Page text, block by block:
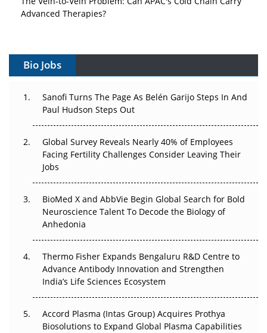
Advanced Therapies?
Gene Therapy Ambitions Face an Upstream Bottleneck
Can APAC Build Radioligand Therapy Before the Atoms
Decay?
Beyond the Trial: Can Real-World Evidence Earn
Regulatory Trust in APAC?
Beyond the Obvious Giant: Where APAC's Clinical Trials
Go Next
The Frontier That Won’t Quite Arrive
Can APAC Biomanufacturing Decarbonise Without
Pricing Itself Out?
Bio Jobs
Sanofi Turns The Page As Belén Garijo Steps In And
Paul Hudson Steps Out
Global Survey Reveals Nearly 40% of Employees
Facing Fertility Challenges Consider Leaving Their
Jobs
BioMed X and AbbVie Begin Global Search for Bold
Neuroscience Talent To Decode the Biology of
Anhedonia
Thermo Fisher Expands Bengaluru R&D Centre to
Advance Antibody Innovation and Strengthen
India’s Life Sciences Ecosystem
Accord Plasma (Intas Group) Acquires Prothya
Biosolutions to Expand Global Plasma Capabilities